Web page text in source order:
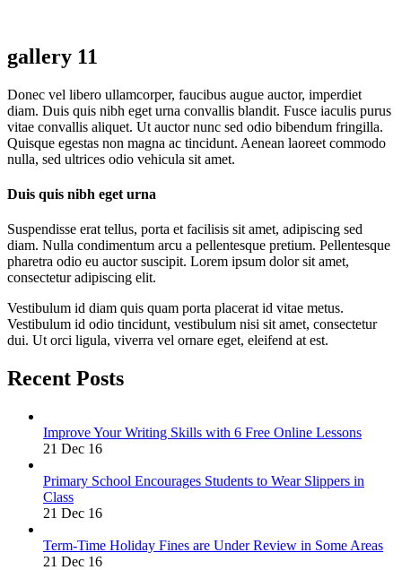
gallery 11
Donec vel libero ullamcorper, faucibus augue auctor, imperdiet
diam. Duis quis nibh eget urna convallis blandit. Fusce iaculis purus
vitae convallis aliquet. Ut auctor nunc sed odio bibendum fringilla.
Quisque egestas non magna ac tincidunt. Aenean laoreet commodo
nulla, sed ultrices odio vehicula sit amet.
Duis quis nibh eget urna
Suspendisse erat tellus, porta et facilisis sit amet, adipiscing sed
diam. Nulla condimentum arcu a pellentesque pretium. Pellentesque
pharetra odio eu auctor suscipit. Lorem ipsum dolor sit amet,
consectetur adipiscing elit.
Vestibulum id diam quis quam porta placerat id vitae metus.
Vestibulum id odio tincidunt, vestibulum nisi sit amet, consectetur
dui. Ut orci ligula, viverra vel ornare eget, eleifend at est.
Recent Posts
Improve Your Writing Skills with 6 Free Online Lessons
21 Dec 16
Primary School Encourages Students to Wear Slippers in
Class
21 Dec 16
Term-Time Holiday Fines are Under Review in Some Areas
21 Dec 16